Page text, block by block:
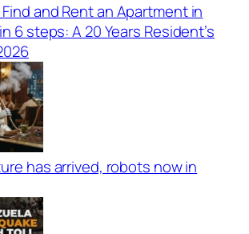
and Rent an Apartment in
6 steps: A 20 Years Resident’s
has arrived, robots now in